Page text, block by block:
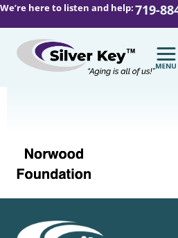
We’re here to listen and help:719-